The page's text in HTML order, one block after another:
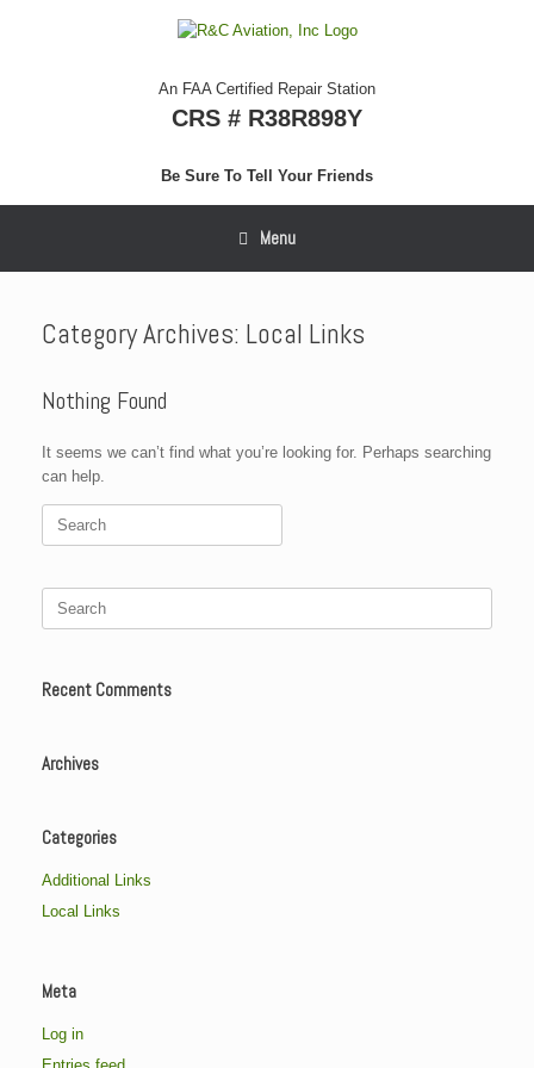
An FAA Certified Repair Station
CRS # R38R898Y
Be Sure To Tell Your Friends
Menu
Category Archives: Local Links
Nothing Found
It seems we can’t find what you’re looking for. Perhaps searching
can help.
Search
Search
Recent Comments
Archives
Categories
Additional Links
Local Links
Meta
Log in